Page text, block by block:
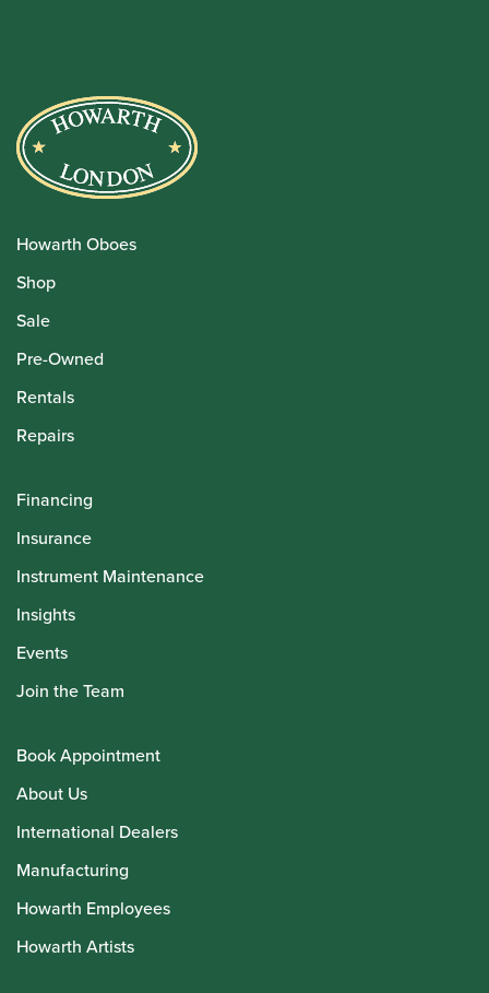
Howarth Oboes
Shop
Sale
Pre-Owned
Rentals
Repairs
Financing
Insurance
Instrument Maintenance
Insights
Events
Join the Team
Book Appointment
About Us
International Dealers
Manufacturing
Howarth Employees
Howarth Artists